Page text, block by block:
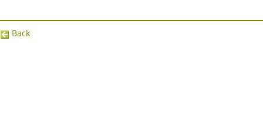
Back